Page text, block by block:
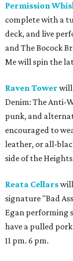
Permission
complete with a
deck, and live
and The Bocock
Me will spin the
Raven Tower will
Denim: The Anti-
punk, and
encouraged to
leather, or all-
side of the
Reata Cellars
signature "Bad
Egan performing
have a pulled
11 pm. 6 pm.